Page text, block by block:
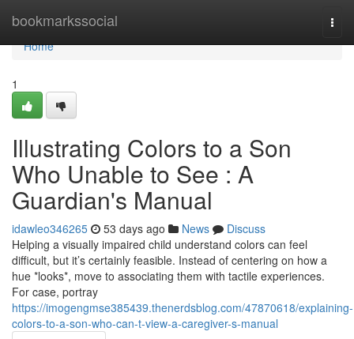
bookmarkssocial
Home
Home
1
Illustrating Colors to a Son
Who Unable to See : A
Guardian's Manual
idawleo346265 53 days ago News
Discuss
Helping a visually impaired child understand colors can feel
difficult, but it’s certainly feasible. Instead of centering on how a
hue *looks*, move to associating them with tactile experiences.
For case, portray
https://imogengmse385439.thenerdsblog.com/47870618/explaining-
colors-to-a-son-who-can-t-view-a-caregiver-s-manual